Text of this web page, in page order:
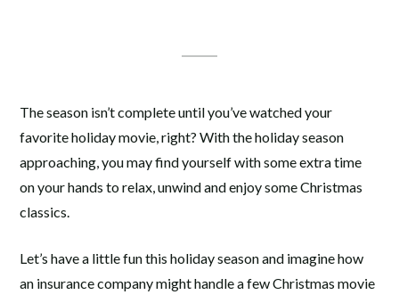
The season isn’t complete until you’ve watched your
favorite holiday movie, right? With the holiday season
approaching, you may find yourself with some extra time
on your hands to relax, unwind and enjoy some Christmas
classics.
Let’s have a little fun this holiday season and imagine how
an insurance company might handle a few Christmas movie